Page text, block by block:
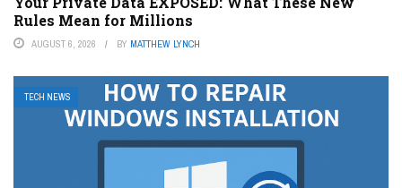
Rules Mean for Millions
AUGUST 6, 2026 BY MATTHEW LYNCH
TECH NEWS